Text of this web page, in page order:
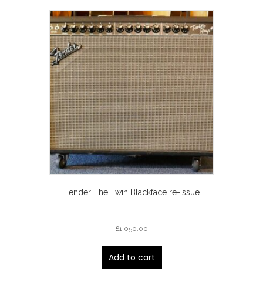
Fender The Twin Blackface re-issue
£1,050.00
Add to cart